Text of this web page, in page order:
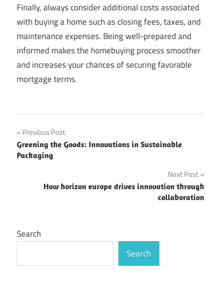
Finally, always consider additional costs associated
with buying a home such as closing fees, taxes, and
maintenance expenses. Being well-prepared and
informed makes the homebuying process smoother
and increases your chances of securing favorable
mortgage terms.
Post
navigation
Previous Post
Greening the Goods: Innovations in Sustainable
Packaging
Next Post
How horizon europe drives innovation through
collaboration
Search
Search